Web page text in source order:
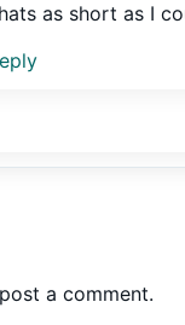
as short as I
a comment.